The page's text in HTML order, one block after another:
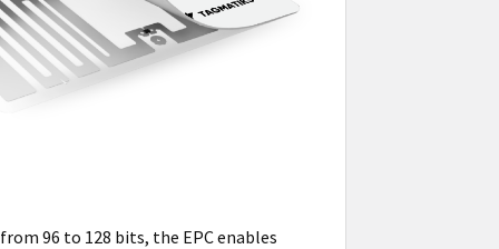
96 to 128 bits, the EPC enables